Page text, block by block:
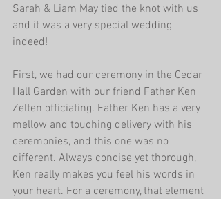
Sarah & Liam May tied the knot with us
and it was a very special wedding
indeed!
First, we had our ceremony in the Cedar
Hall Garden with our friend Father Ken
Zelten officiating. Father Ken has a very
mellow and touching delivery with his
ceremonies, and this one was no
different. Always concise yet thorough,
Ken really makes you feel his words in
your heart. For a ceremony, that element